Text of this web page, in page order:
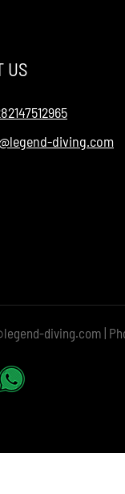
US
diving.com
diving.com |